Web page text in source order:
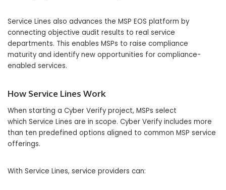
Service Lines also advances the MSP EOS platform by
connecting objective audit results to real service
departments. This enables MSPs to raise compliance
maturity and identify new opportunities for compliance-
enabled services.
How Service Lines Work
When starting a Cyber Verify project, MSPs select
which Service Lines are in scope. Cyber Verify includes more
than ten predefined options aligned to common MSP service
offerings.
With Service Lines, service providers can: